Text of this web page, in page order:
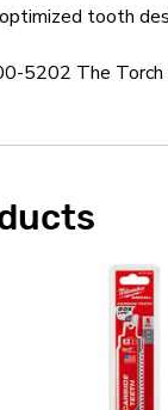
tooth
5202 The